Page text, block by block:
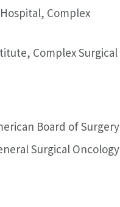
Complex
Complex Surgical
Board of Surgery
Surgical Oncology